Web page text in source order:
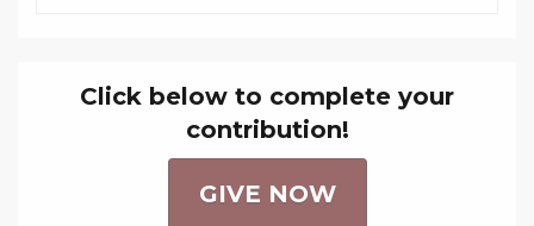
Click below to complete your
contribution!
GIVE NOW